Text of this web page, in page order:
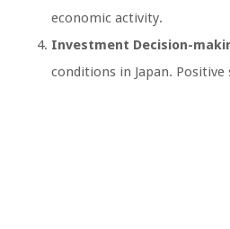
economic activity.
Investment Decision-
conditions in Japan.